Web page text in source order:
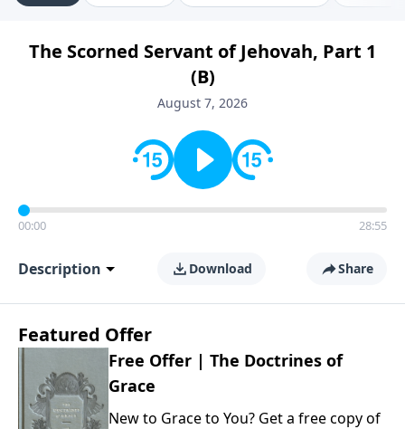
The Scorned Servant of Jehovah, Part 1
(B)
August 7, 2026
00:00 28:55
Description Download Share
Featured Offer
Free Offer | The Doctrines of
Grace
New to Grace to You? Get a free copy of